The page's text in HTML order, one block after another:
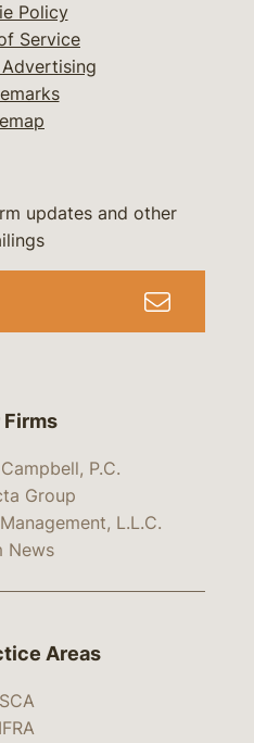
Policy
Service
Firms
P.C.
Group
L.L.C.
News
updates and other
Areas